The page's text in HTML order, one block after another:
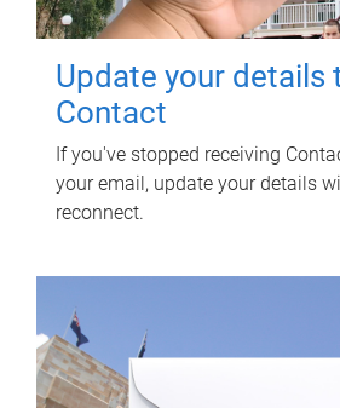
Update your details
Contact
If you've stopped receiving
your email, update your details
reconnect.